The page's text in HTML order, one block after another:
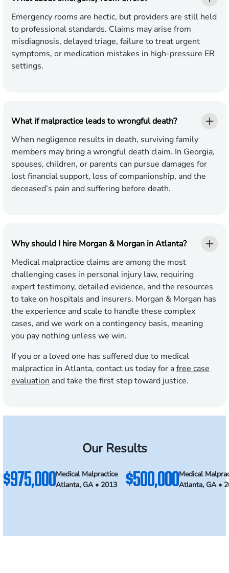
Emergency rooms are hectic, but providers are still held
to professional standards. Claims may arise from
misdiagnosis, delayed triage, failure to treat urgent
symptoms, or medication mistakes in high-pressure ER
settings.
What if malpractice leads to wrongful death?
When negligence results in death, surviving family
members may bring a wrongful death claim. In Georgia,
spouses, children, or parents can pursue damages for
lost financial support, loss of companionship, and the
deceased’s pain and suffering before death.
Why should I hire Morgan & Morgan in Atlanta?
Medical malpractice claims are among the most
challenging cases in personal injury law, requiring
expert testimony, detailed evidence, and the resources
to take on hospitals and insurers. Morgan & Morgan has
the experience and scale to handle these complex
cases, and we work on a contingency basis, meaning
you pay nothing unless we win.
If you or a loved one has suffered due to medical
malpractice in Atlanta, contact us today for afree case
evaluation and take the first step toward justice.
Our Results
$975,000Medical Malpractice
Atlanta, GA • 2013
$500,000Medical
Atlanta, GA •